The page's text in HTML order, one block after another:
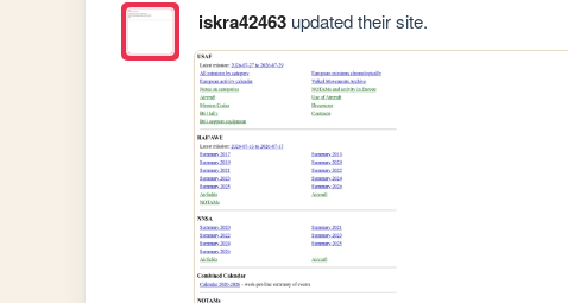
iskra42463updated their site.